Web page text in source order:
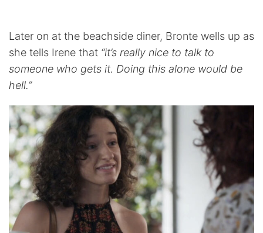
Later on at the beachside diner, Bronte wells up as
she tells Irene that “it’s really nice to talk to
someone who gets it. Doing this alone would be
hell.”